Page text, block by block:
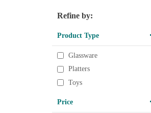
Refine by:
Product Type
Glassware
Platters
Toys
Price